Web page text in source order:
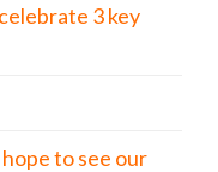
3 key
hope to see our